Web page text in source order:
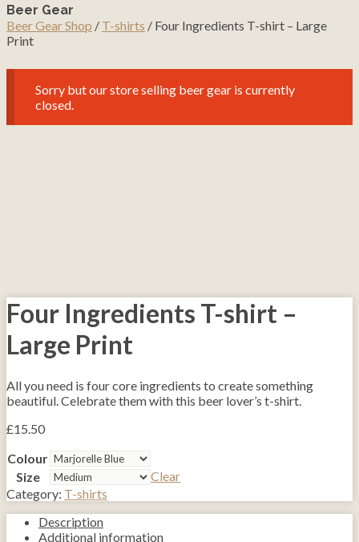
Beer Gear
Beer Gear Shop / T-shirts / Four Ingredients T-shirt – Large
Print
Sorry but our store selling beer gear is currently
closed.
Four Ingredients T-shirt –
Large Print
All you need is four core ingredients to create something
beautiful. Celebrate them with this beer lover’s t-shirt.
£15.50
Colour
Size
Clear
Category: T-shirts
Description
Additional information